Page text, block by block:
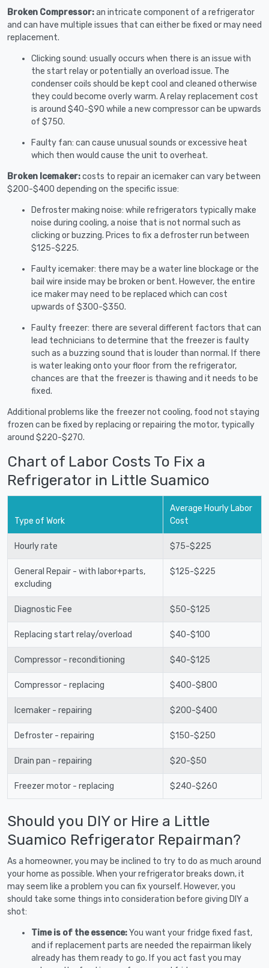
Broken Compressor:an intricate component of a refrigerator
and can have multiple issues that can either be fixed or may need
replacement.
Clicking sound: usually occurs when there is an issue with
the start relay or potentially an overload issue. The
condenser coils should be kept cool and cleaned otherwise
they could become overly warm. A relay replacement cost
is around $40-$90 while a new compressor can be upwards
of $750.
Faulty fan: can cause unusual sounds or excessive heat
which then would cause the unit to overheat.
Broken Icemaker:costs to repair an icemaker can vary between
$200-$400 depending on the specific issue:
Defroster making noise: while refrigerators typically make
noise during cooling, a noise that is not normal such as
clicking or buzzing. Prices to fix a defroster run between
$125-$225.
Faulty icemaker: there may be a water line blockage or the
bail wire inside may be broken or bent. However, the entire
ice maker may need to be replaced which can cost
upwards of $300-$350.
Faulty freezer: there are several different factors that can
lead technicians to determine that the freezer is faulty
such as a buzzing sound that is louder than normal. If there
is water leaking onto your floor from the refrigerator,
chances are that the freezer is thawing and it needs to be
fixed.
Additional problems like the freezer not cooling, food not staying
frozen can be fixed by replacing or repairing the motor, typically
around $220-$270.
Chart of Labor Costs To Fix a
Refrigerator in Little Suamico
Type of Work
Average Hourly Labor
Cost
Hourly rate $75-$225
General Repair - with labor+parts,
excluding
$125-$225
Diagnostic Fee $50-$125
Replacing start relay/overload $40-$100
Compressor - reconditioning $40-$125
Compressor - replacing $400-$800
Icemaker - repairing $200-$400
Defroster - repairing $150-$250
Drain pan - repairing $20-$50
Freezer motor - replacing $240-$260
Should you DIY or Hire a Little
Suamico Refrigerator Repairman?
As a homeowner, you may be inclined to try to do as much around
your home as possible. When your refrigerator breaks down, it
may seem like a problem you can fix yourself. However, you
should take some things into consideration before giving DIY a
shot:
Time is of the essence:You want your fridge fixed fast,
and if replacement parts are needed the repairman likely
already has them ready to go. If you act fast you may